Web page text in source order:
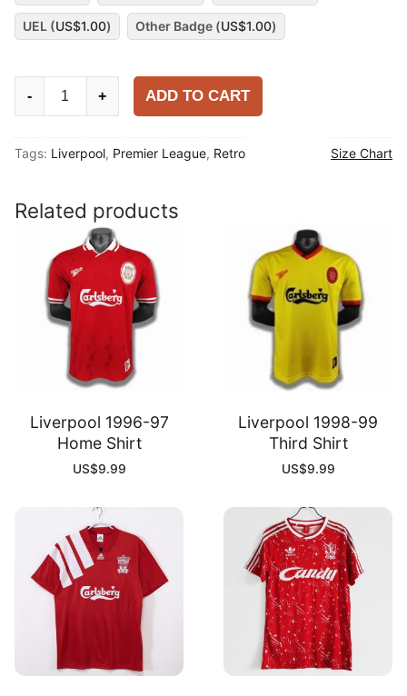
UEL (US$1.00) Other Badge (US$1.00)
Liverpool
Away
quantity
- + ADD TO CART
Tags: Liverpool, Premier League, Retro Size Chart
Related products
Liverpool 1996-97
Home Shirt
US$9.99
Liverpool 1998-99
Third Shirt
US$9.99